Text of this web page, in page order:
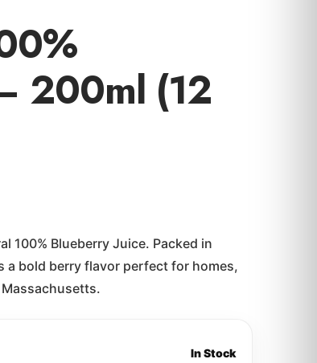
200ml (12
100% Blueberry Juice. Packed in
bold berry flavor perfect for homes,
In Stock